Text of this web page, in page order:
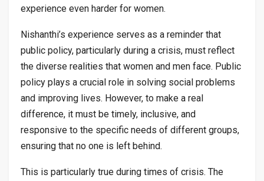
experience even harder for women.
Nishanthi’s experience serves as a reminder that
public policy, particularly during a crisis, must reflect
the diverse realities that women and men face. Public
policy plays a crucial role in solving social problems
and improving lives. However, to make a real
difference, it must be timely, inclusive, and
responsive to the specific needs of different groups,
ensuring that no one is left behind.
This is particularly true during times of crisis. The